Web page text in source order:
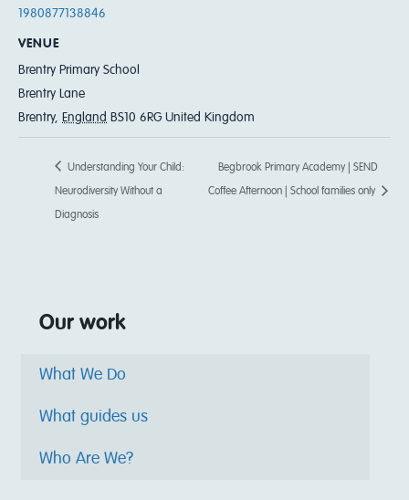
1980877138846
VENUE
Brentry Primary School
Brentry Lane
Brentry, England BS10 6RG United Kingdom
Understanding Your Child:
Neurodiversity Without a
Diagnosis
Begbrook Primary Academy | SEND
Coffee Afternoon | School families only
Our work
What We Do
What guides us
Who Are We?